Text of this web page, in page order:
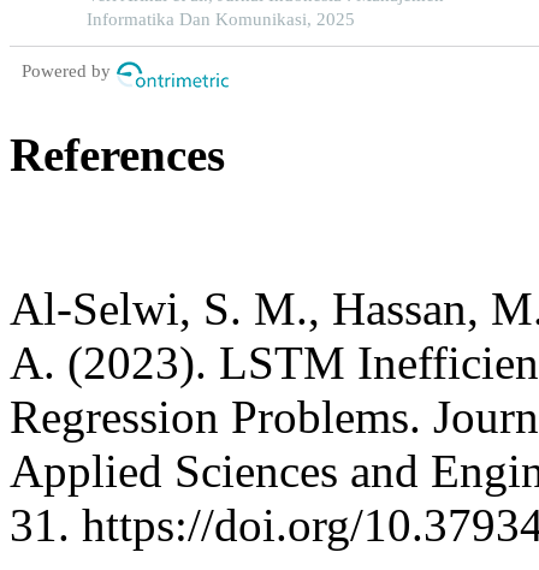
Informatika Dan Komunikasi, 2025
Powered by
References
Al-Selwi, S. M., Hassan,
A. (2023). LSTM
Regression Problems.
Applied Sciences and
31. https://doi.org/